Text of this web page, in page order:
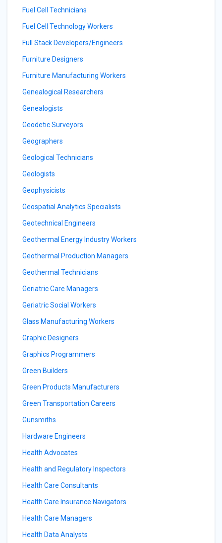
Fuel Cell Technicians
Fuel Cell Technology Workers
Full Stack Developers/Engineers
Furniture Designers
Furniture Manufacturing Workers
Genealogical Researchers
Genealogists
Geodetic Surveyors
Geographers
Geological Technicians
Geologists
Geophysicists
Geospatial Analytics Specialists
Geotechnical Engineers
Geothermal Energy Industry Workers
Geothermal Production Managers
Geothermal Technicians
Geriatric Care Managers
Geriatric Social Workers
Glass Manufacturing Workers
Graphic Designers
Graphics Programmers
Green Builders
Green Products Manufacturers
Green Transportation Careers
Gunsmiths
Hardware Engineers
Health Advocates
Health and Regulatory Inspectors
Health Care Consultants
Health Care Insurance Navigators
Health Care Managers
Health Data Analysts